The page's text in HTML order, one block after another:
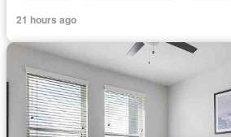
21 hours ago